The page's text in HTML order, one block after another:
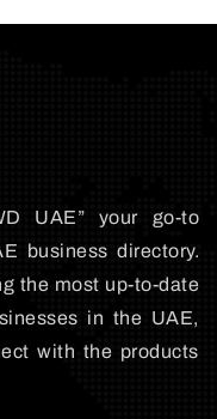
UAE” your go-to
business directory.
the most up-to-date
in the UAE,
with the products